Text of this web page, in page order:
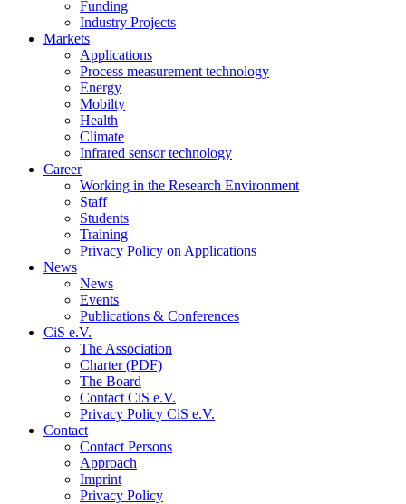
Funding
Industry Projects
Markets
Applications
Process measurement technology
Energy
Mobilty
Health
Climate
Infrared sensor technology
Career
Working in the Research Environment
Staff
Students
Training
Privacy Policy on Applications
News
News
Events
Publications & Conferences
CiS e.V.
The Association
Charter (PDF)
The Board
Contact CiS e.V.
Privacy Policy CiS e.V.
Contact
Contact Persons
Approach
Imprint
Privacy Policy